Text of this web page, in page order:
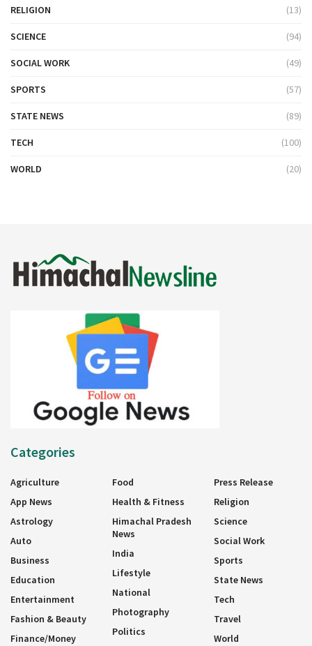
RELIGION (13)
SCIENCE (94)
SOCIAL WORK (49)
SPORTS (57)
STATE NEWS (89)
TECH (100)
WORLD (20)
Categories
Agriculture
App News
Astrology
Auto
Business
Education
Entertainment
Fashion & Beauty
Finance/Money
Food
Health & Fitness
Himachal Pradesh
News
India
Lifestyle
National
Photography
Politics
Press Release
Religion
Science
Social Work
Sports
State News
Tech
Travel
World